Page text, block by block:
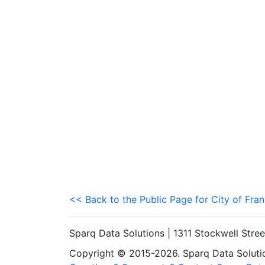
<< Back to the Public Page for City of
Sparq Data Solutions | 1311 Stockwell
Copyright © 2015-2026. Sparq Data